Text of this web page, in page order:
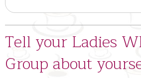
Tell your Ladies
Group about